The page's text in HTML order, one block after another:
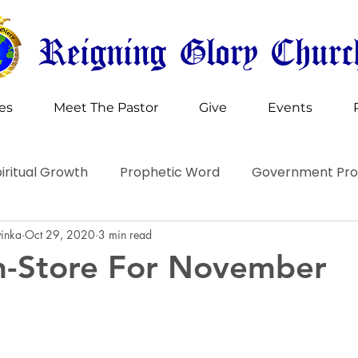
Reigning Glory
Meet The Pastor Give Events
Growth Prophetic Word Government
Store For November
Oct 29, 2020 3 min read